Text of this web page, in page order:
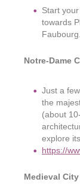
Start
towards
Faubourg.
Notre-Dame
Just a
the
(about
explore
https://
Medieval